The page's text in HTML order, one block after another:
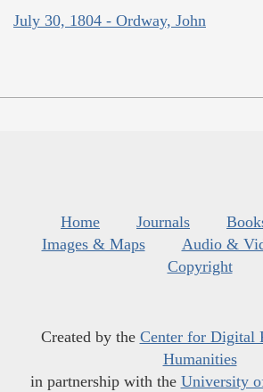
July 30, 1804 - Ordway, John
Home Journals
Images & Maps
Audio &
Copyright
Created by the Center for Digital
Humanities
in partnership with the University